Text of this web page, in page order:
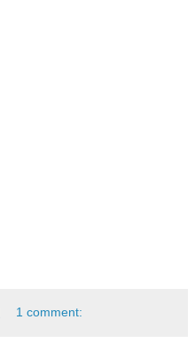
1 comment: